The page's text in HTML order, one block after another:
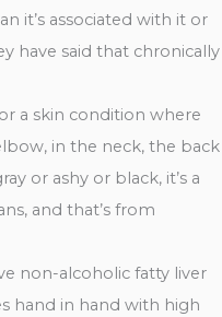
it’s associated with it or
have said that chronically
a skin condition where
in the neck, the back
or ashy or black, it’s a
and that’s from
non-alcoholic fatty liver
hand in hand with high